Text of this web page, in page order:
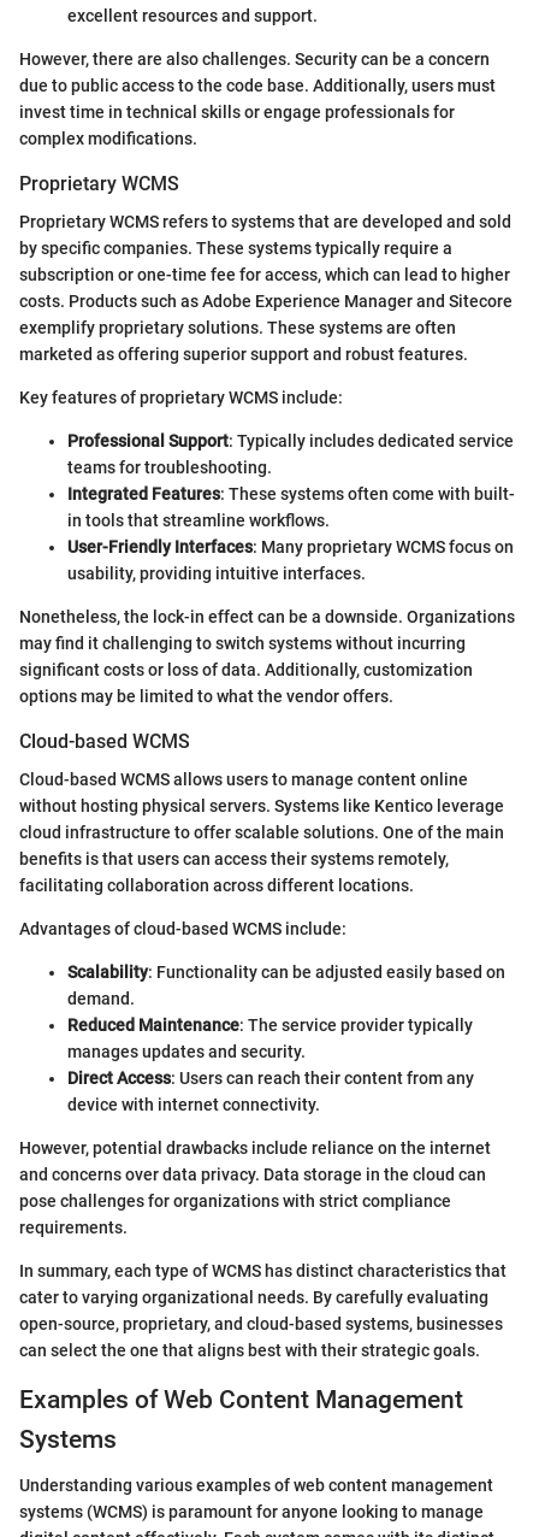
excellent resources and support.
However, there are also challenges. Security can be a concern
due to public access to the code base. Additionally, users must
invest time in technical skills or engage professionals for
complex modifications.
Proprietary WCMS
Proprietary WCMS refers to systems that are developed and sold
by specific companies. These systems typically require a
subscription or one-time fee for access, which can lead to higher
costs. Products such as Adobe Experience Manager and Sitecore
exemplify proprietary solutions. These systems are often
marketed as offering superior support and robust features.
Key features of proprietary WCMS include:
Professional Support: Typically includes dedicated service
teams for troubleshooting.
Integrated Features: These systems often come with built-
in tools that streamline workflows.
User-Friendly Interfaces: Many proprietary WCMS focus on
usability, providing intuitive interfaces.
Nonetheless, the lock-in effect can be a downside. Organizations
may find it challenging to switch systems without incurring
significant costs or loss of data. Additionally, customization
options may be limited to what the vendor offers.
Cloud-based WCMS
Cloud-based WCMS allows users to manage content online
without hosting physical servers. Systems like Kentico leverage
cloud infrastructure to offer scalable solutions. One of the main
benefits is that users can access their systems remotely,
facilitating collaboration across different locations.
Advantages of cloud-based WCMS include:
Scalability: Functionality can be adjusted easily based on
demand.
Reduced Maintenance: The service provider typically
manages updates and security.
Direct Access: Users can reach their content from any
device with internet connectivity.
However, potential drawbacks include reliance on the internet
and concerns over data privacy. Data storage in the cloud can
pose challenges for organizations with strict compliance
requirements.
In summary, each type of WCMS has distinct characteristics that
cater to varying organizational needs. By carefully evaluating
open-source, proprietary, and cloud-based systems, businesses
can select the one that aligns best with their strategic goals.
Examples of Web Content Management
Systems
Understanding various examples of web content management
systems (WCMS) is paramount for anyone looking to manage